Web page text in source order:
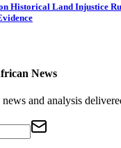
Historical Land Injustice
News
and analysis